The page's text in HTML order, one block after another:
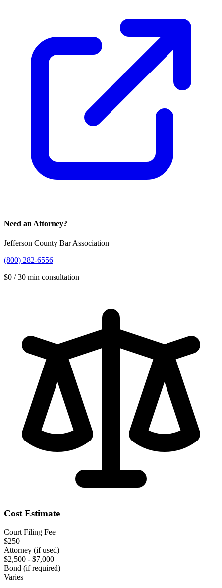
Need an Attorney?
Jefferson County Bar Association
(800) 282-6556
$0 /30 min consultation
Cost Estimate
Court Filing Fee
$250+
Attorney (if used)
$2,500 - $7,000+
Bond (if required)
Varies